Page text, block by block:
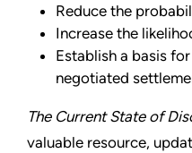
Reduce the
Increase the
Establish a basis
negotiated
The Current State of
valuable resource,